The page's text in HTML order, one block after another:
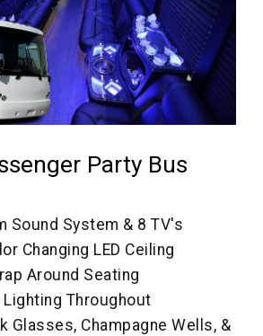
Party Bus
Sound System & 8 TV's
Changing LED Ceiling
Around Seating
Lighting Throughout
Glasses, Champagne Wells, &